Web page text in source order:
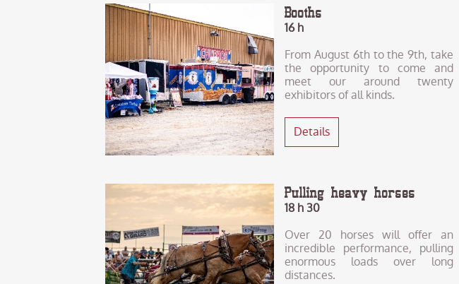
Booths
16 h
From August 6th to the 9th, take
the opportunity to come and
meet our around twenty
exhibitors of all kinds.
Details
Pulling heavy horses
18 h 30
Over 20 horses will offer an
incredible performance, pulling
enormous loads over long
distances.